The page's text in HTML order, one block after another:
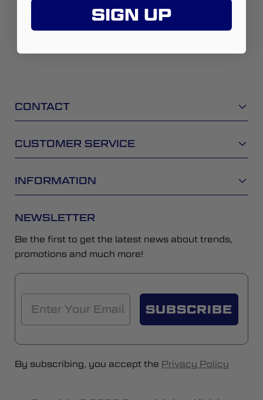
veg@orwmail.com
CONTACT
CUSTOMER SERVICE
INFORMATION
NEWSLETTER
Be the first to get the latest news about trends,
promotions and much more!
SUBSCRIBE
By subscribing, you accept the Privacy Policy
SIGN UP